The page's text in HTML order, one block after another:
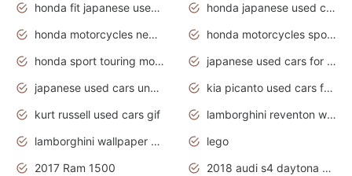
honda fit japanese used cars under $1000
honda japanese used cars under $1000
honda motorcycles new models 2020
honda motorcycles sport bikes
honda sport touring motorcycles
japanese used cars for sale
japanese used cars under $1000
kia picanto used cars for sale in gauteng
kurt russell used cars gif
lamborghini reventon wallpaper
lamborghini wallpaper bugatti wallpaper sport cars
lego
2017 Ram 1500
2018 audi s4 daytona grey pearl